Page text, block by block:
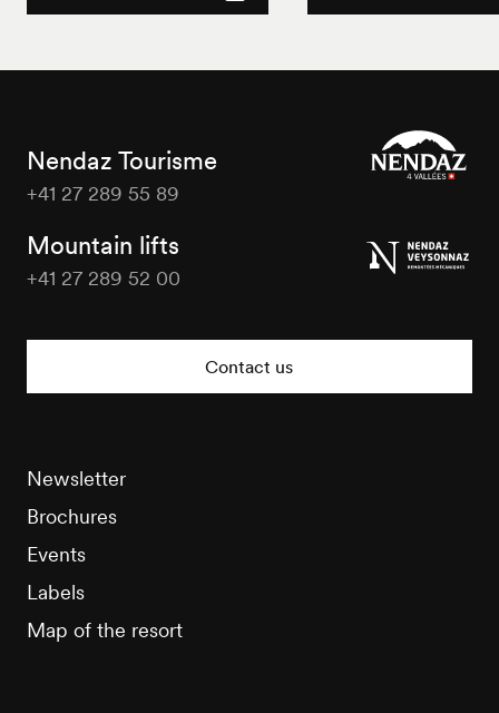
Nendaz Tourisme
+41 27 289 55 89
Mountain lifts
+41 27 289 52 00
Contact us
Newsletter
Brochures
Events
Labels
Map of the resort